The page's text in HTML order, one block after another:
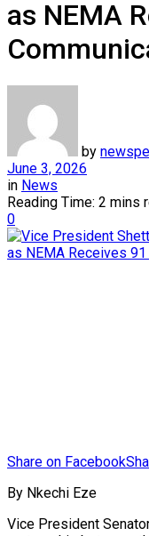
as NEMA
by
June 3, 2026
in News
Reading Time: 2 mins
0
Share on Facebook
By Nkechi Eze
Vice President